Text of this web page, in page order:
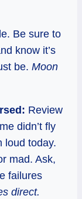
Be sure to
know it’s
be. Moon
Review
didn’t fly
loud today.
mad. Ask,
failures
direct.